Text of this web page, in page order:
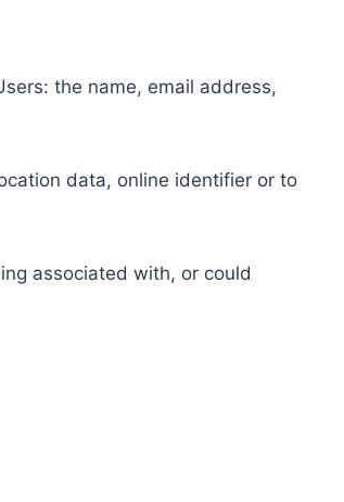
the name, email address,
data, online identifier or to
associated with, or could